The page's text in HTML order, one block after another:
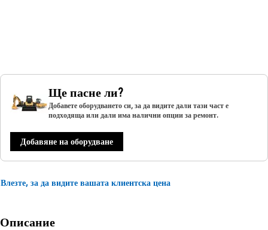
Ще пасне ли?
Добавете оборудването си, за да видите дали тази част е
подходяща или дали има налични опции за ремонт.
Добавяне на оборудване
Влезте, за да видите вашата клиентска цена
Описание